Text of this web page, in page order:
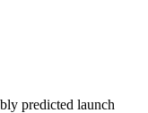
predicted launch